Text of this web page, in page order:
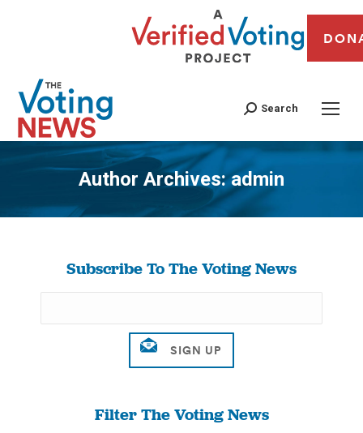
Search
Author Archives:admin
You are here:
Subscribe To The Voting News
Filter The Voting News